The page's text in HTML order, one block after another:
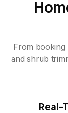
From booking
and shrub
Real-